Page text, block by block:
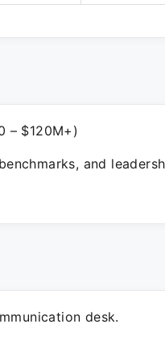
– $120M+)
and
desk.